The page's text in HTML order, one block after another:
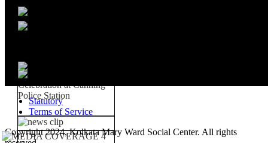
Statutory
Terms of Service
Copyright 2024, Kolkata Mary Ward Social Center. All rights